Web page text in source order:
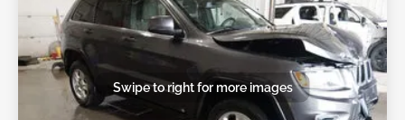
Swipe to right for more images